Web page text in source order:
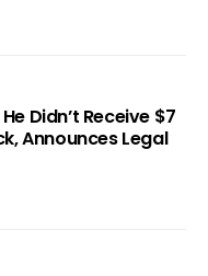
Didn’t Receive $7
Announces Legal